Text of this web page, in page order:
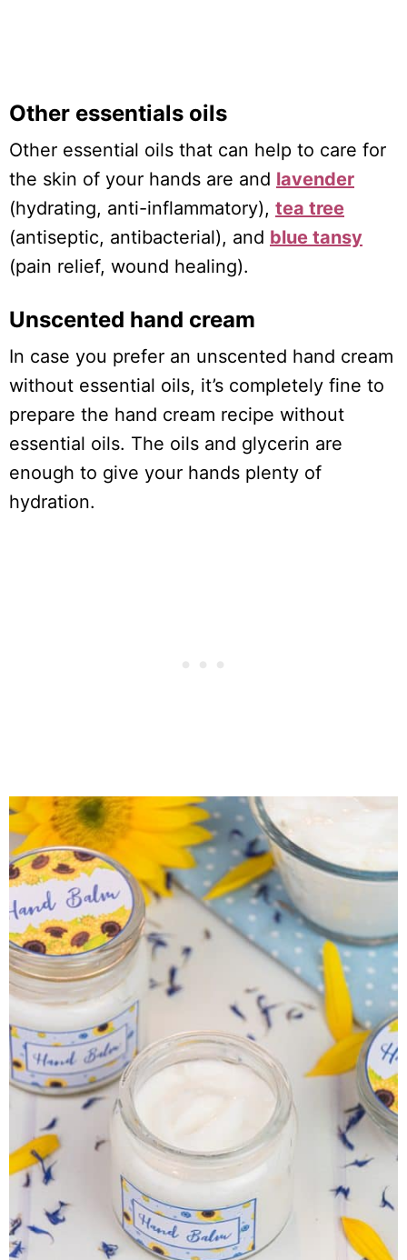
Other essentials oils
Other essential oils that can help to care for
the skin of your hands are and lavender
(hydrating, anti-inflammatory), tea tree
(antiseptic, antibacterial), and blue tansy
(pain relief, wound healing).
Unscented hand cream
In case you prefer an unscented hand cream
without essential oils, it’s completely fine to
prepare the hand cream recipe without
essential oils. The oils and glycerin are
enough to give your hands plenty of
hydration.